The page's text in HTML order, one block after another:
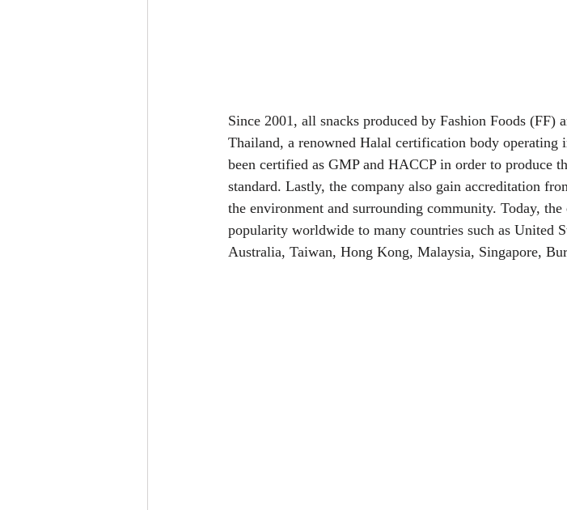
Since 2001, all snacks produced by Fashion Foods
Thailand, a renowned Halal certification body operating
been certified as GMP and HACCP in order to produce
standard. Lastly, the company also gain accreditation
the environment and surrounding community. Today,
popularity worldwide to many countries such as United
Australia, Taiwan, Hong Kong, Malaysia, Singapore,